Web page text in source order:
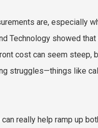
are, especially
Technology showed
cost can seem steep,
struggles—things like
really help ramp up